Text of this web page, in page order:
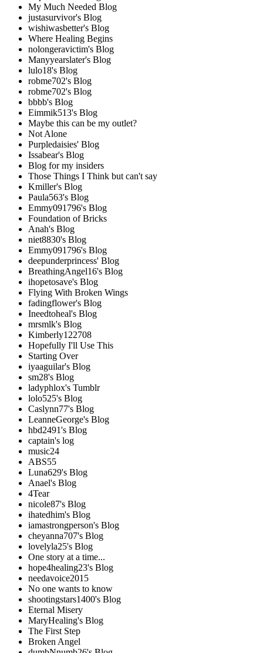
My Much Needed Blog
justasurvivor's Blog
wishiwasbetter's Blog
Where Healing Begins
nolongeravictim's Blog
Manyyearslater's Blog
lulo18's Blog
robme702's Blog
robme702's Blog
bbbb's Blog
Eimmik513's Blog
Maybe this can be my outlet?
Not Alone
Purpledaisies' Blog
Issabear's Blog
Blog for my insiders
Those Things I Think but can't say
Kmiller's Blog
Paula563's Blog
Emmy091796's Blog
Foundation of Bricks
Anah's Blog
niet8830's Blog
Emmy091796's Blog
deepunderprincess' Blog
BreathingAngel16's Blog
ihopetosave's Blog
Flying With Broken Wings
fadingflower's Blog
Ineedtoheal's Blog
mrsmlk's Blog
Kimberly122708
Hopefully I'll Use This
Starting Over
iyaaguilar's Blog
sm28's Blog
ladyphlox's Tumblr
lolo525's Blog
Caslynn77's Blog
LeanneGeorge's Blog
hbd2491's Blog
captain's log
music24
ABS55
Luna629's Blog
Anael's Blog
4Tear
nicole87's Blog
ihatedhim's Blog
iamastrongperson's Blog
cheyanna707's Blog
lovelyla25's Blog
One story at a time...
hope4healing23's Blog
needavoice2015
No one wants to know
shootingstars1400's Blog
Eternal Misery
MaryHealing's Blog
The First Step
Broken Angel